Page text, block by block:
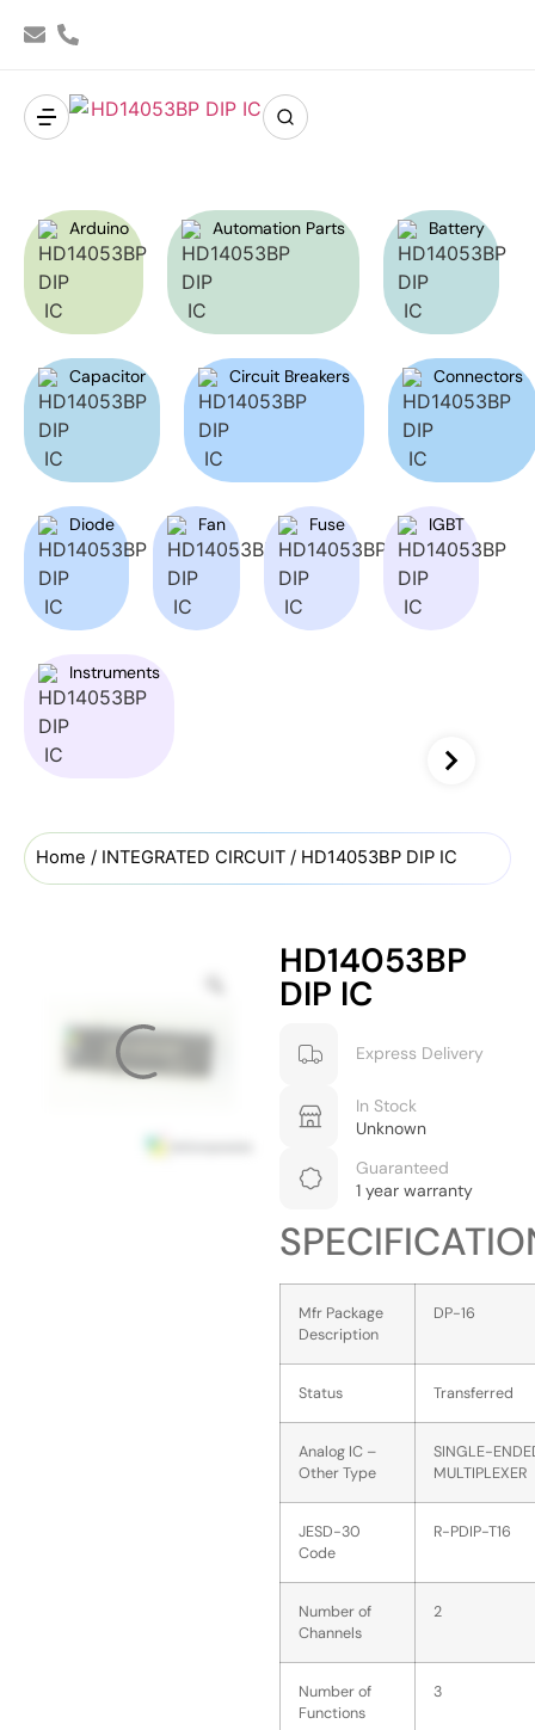
Arduino Automation Parts Battery
Capacitor Circuit Breakers Connectors
Diode Fan Fuse IGBT
Instruments
Home / INTEGRATED CIRCUIT / HD14053BP DIP IC
HD14053BP
DIP IC
Express Delivery
In Stock
Unknown
Guaranteed
1 year warranty
Mfr Package
Description
DP-16
Status Transferred
Analog IC –
Other Type
SINGLE-
MULTIPLEXER
JESD-30
Code
R-PDIP-T16
Number of
Channels
2
Number of
Functions
3